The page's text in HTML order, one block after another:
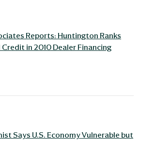
Reports: Huntington Ranks
in 2010 Dealer Financing
Says U.S. Economy Vulnerable but